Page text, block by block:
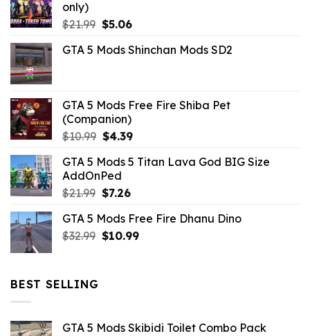
only)
$21.99 Original
was:
$5.06Current
is:
GTA 5 Mods Shinchan Mods SD2
GTA 5 Mods Free Fire Shiba Pet
(Companion)
$10.99 Original
was:
$10.99.
$4.39Current
is:
GTA 5 Mods 5 Titan Lava God BIG Size
AddOnPed
$21.99 Original
was:
$21.99.
$7.26Current
is:
$7.26.
GTA 5 Mods Free Fire Dhanu Dino
$32.99 Original
$10.99Current
BEST SELLING
GTA 5 Mods Skibidi Toilet Combo Pack